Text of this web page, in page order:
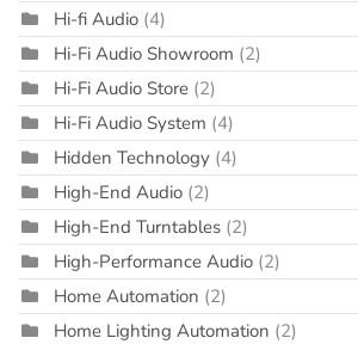
Hi-fi Audio (4)
Hi-Fi Audio Showroom (2)
Hi-Fi Audio Store (2)
Hi-Fi Audio System (4)
Hidden Technology (4)
High-End Audio (2)
High-End Turntables (2)
High-Performance Audio (2)
Home Automation (2)
Home Lighting Automation (2)